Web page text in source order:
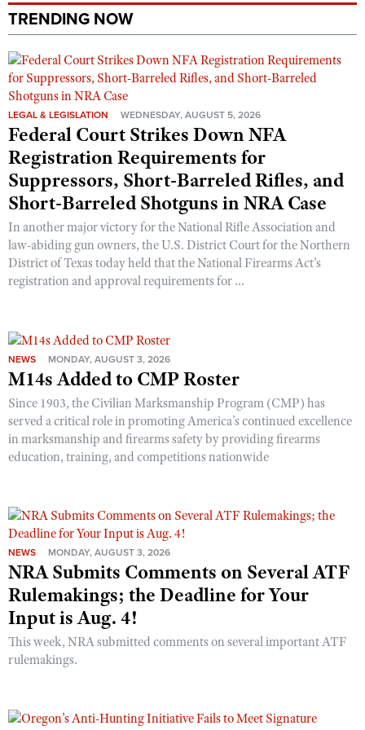
Shooting Illustrated
Firearm Training
NRA Marksmanship Qualification Program
NRA Training Course Catalog
Women On Target® Instructional Shooting Clinics
Women's Wildlife Management / Conservation Scholarship
Youth Education Summit
Youth Hunter Education Challenge
National Junior Shooting Camps
Youth Wildlife Art Contest
Home Air Gun Program
NRA Junior Membership
NRA Family
Eddie Eagle GunSafe® Program
NRA Gun Safety Rules
Collegiate Shooting Programs
Request for Eagle Scout Certificate
TRENDING NOW
LEGAL & LEGISLATION WEDNESDAY, AUGUST 5, 2026
Federal Court Strikes Down NFA
Registration Requirements for
Suppressors, Short-Barreled Rifles, and
Short-Barreled Shotguns in NRA Case
In another major victory for the National Rifle Association and
law-abiding gun owners, the U.S. District Court for the Northern
District of Texas today held that the National Firearms Act’s
registration and approval requirements for ...
NEWS MONDAY, AUGUST 3, 2026
M14s Added to CMP Roster
Since 1903, the Civilian Marksmanship Program (CMP) has
served a critical role in promoting America’s continued excellence
in marksmanship and firearms safety by providing firearms
education, training, and competitions nationwide
NEWS MONDAY, AUGUST 3, 2026
NRA Submits Comments on Several ATF
Rulemakings; the Deadline for Your
Input is Aug. 4!
This week, NRA submitted comments on several important ATF
rulemakings.